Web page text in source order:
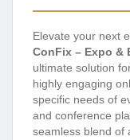
Elevate your next
ConFix – Expo &
ultimate solution
highly engaging
specific needs of
and conference
seamless blend of